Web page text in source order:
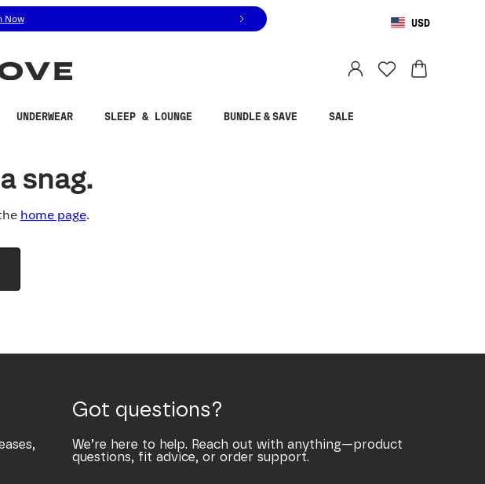
740-8229.
Now USD
UNDERWEAR SLEEP & LOUNGE BUNDLE & SAVE SALE
snag.
home page.
Got questions?
We’re here to help. Reach out with anything—product
questions, fit advice, or order support.